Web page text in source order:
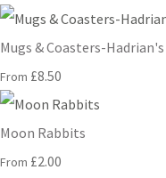
Mugs & Coasters-
From £8.50
Moon Rabbits
From £2.00